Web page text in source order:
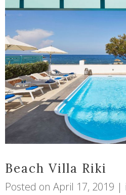
Beach Villa Riki
Posted on April 17, 2019